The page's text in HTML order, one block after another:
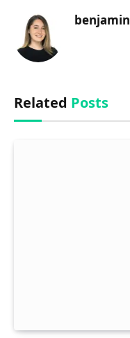
benjamin
Related Posts